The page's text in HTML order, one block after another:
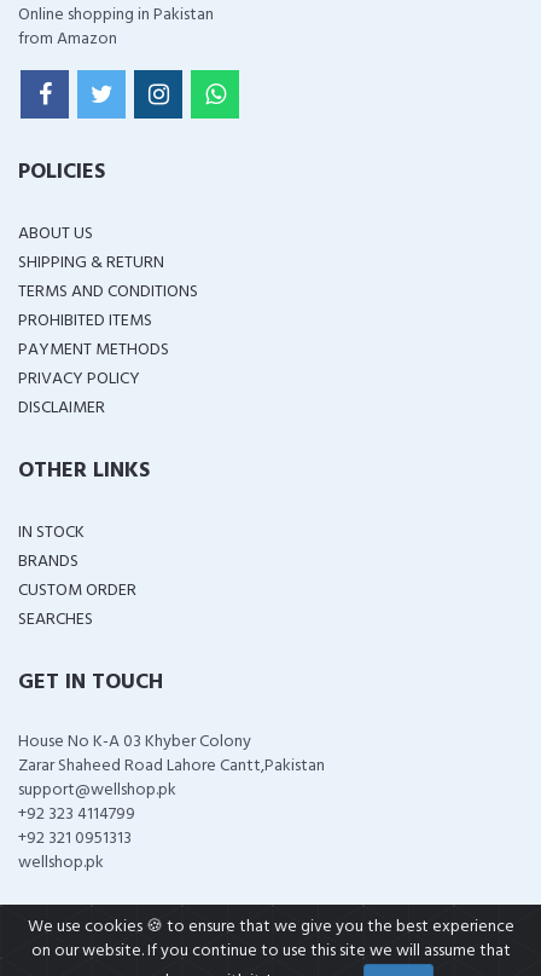
Online shopping in Pakistan
from Amazon
POLICIES
ABOUT US
SHIPPING & RETURN
TERMS AND CONDITIONS
PROHIBITED ITEMS
PAYMENT METHODS
PRIVACY POLICY
DISCLAIMER
OTHER LINKS
IN STOCK
BRANDS
CUSTOM ORDER
SEARCHES
GET IN TOUCH
House No K-A 03 Khyber Colony
Zarar Shaheed Road Lahore Cantt,Pakistan
support@wellshop.pk
+92 323 4114799
+92 321 0951313
wellshop.pk
COPYRIGHT ©2026 ALL RIGHTS RESERVED
We use cookies 🍪 to ensure that we give you the best experience
on our website. If you continue to use this site we will assume that